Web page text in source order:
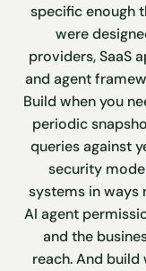
specific enough
were
providers, SaaS
and agent
Build when you
periodic
queries against
security
systems in ways
AI agent
and the
reach. And